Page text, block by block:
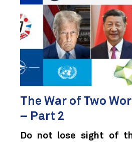
The War of Two
– Part 2
Do not lose sight of